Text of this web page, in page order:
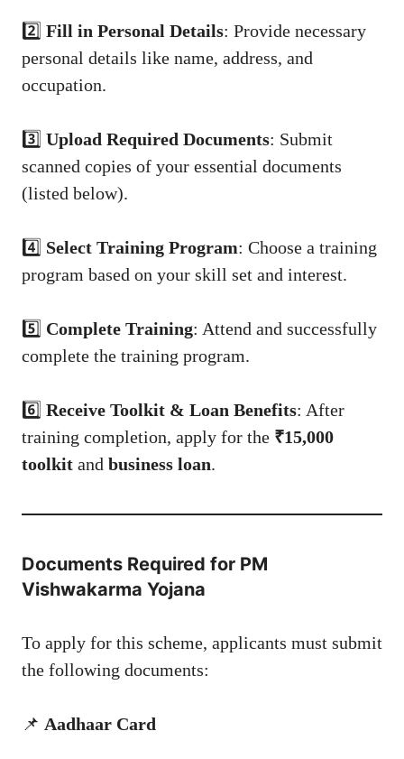
2️⃣ Fill in Personal Details: Provide necessary
personal details like name, address, and
occupation.
3️⃣ Upload Required Documents: Submit
scanned copies of your essential documents
(listed below).
4️⃣ Select Training Program: Choose a training
program based on your skill set and interest.
5️⃣ Complete Training: Attend and successfully
complete the training program.
6️⃣ Receive Toolkit & Loan Benefits: After
training completion, apply for the ₹15,000
toolkit and business loan.
Documents Required for PM
Vishwakarma Yojana
To apply for this scheme, applicants must submit
the following documents:
📌 Aadhaar Card